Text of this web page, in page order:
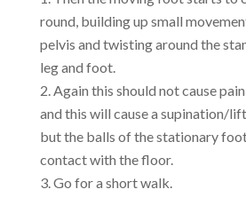
round, building up small
pelvis and twisting around the
leg and foot.
Again this should not cause
and this will cause a supination/
but the balls of the stationary
contact with the floor.
Go for a short walk.